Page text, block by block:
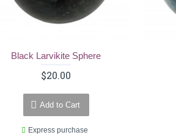
Black Larvikite Sphere
$20.00
Add to Cart
Express purchase